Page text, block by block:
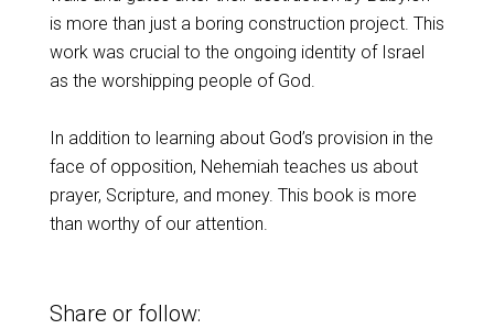
is more than just a boring construction project. This
work was crucial to the ongoing identity of Israel
as the worshipping people of God.
In addition to learning about God’s provision in the
face of opposition, Nehemiah teaches us about
prayer, Scripture, and money. This book is more
than worthy of our attention.
Share or follow: